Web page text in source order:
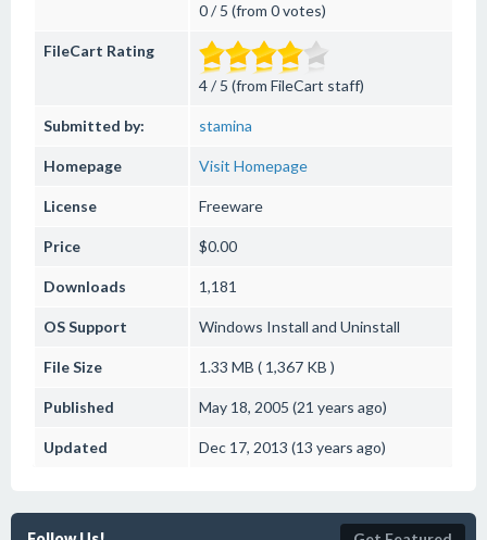
0 / 5 (from 0 votes)
FileCart Rating
4 / 5 (from FileCart staff)
Submitted by: stamina
Homepage Visit Homepage
License Freeware
Price $0.00
Downloads 1,181
OS Support Windows Install and Uninstall
File Size 1.33 MB ( 1,367 KB )
Published May 18, 2005 (21 years ago)
Updated Dec 17, 2013 (13 years ago)